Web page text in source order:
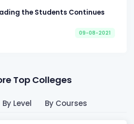
the Students Continues
09-08-2021
Top Colleges
By Level By Courses